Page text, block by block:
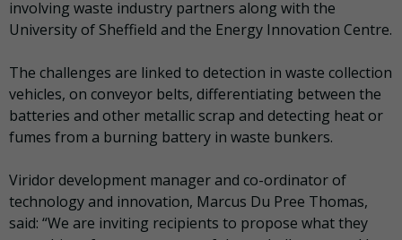
involving waste industry partners along with the
University of Sheffield and the Energy Innovation Centre.
The challenges are linked to detection in waste collection
vehicles, on conveyor belts, differentiating between the
batteries and other metallic scrap and detecting heat or
fumes from a burning battery in waste bunkers.
Viridor development manager and co-ordinator of
technology and innovation, Marcus Du Pree Thomas,
said: “We are inviting recipients to propose what they